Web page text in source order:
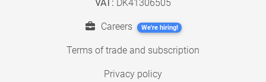
VAT: DK41306505
Careers We're hiring!
Terms of trade and subscription
Privacy policy